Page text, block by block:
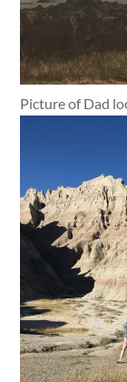
Picture of Dad